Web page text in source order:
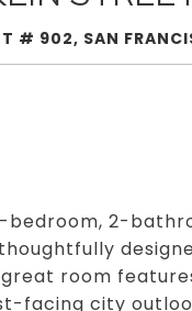
# 902, SAN
bedroom, 2-
room
facing city